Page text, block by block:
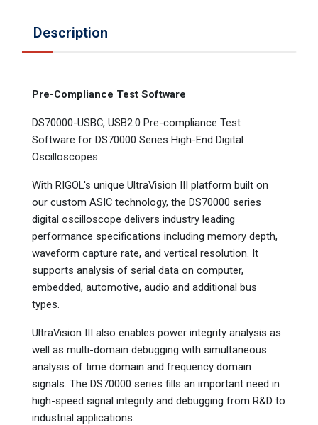
Description
Pre-Compliance Test Software
DS70000-USBC, USB2.0 Pre-compliance Test
Software for DS70000 Series High-End Digital
Oscilloscopes
With RIGOL's unique UltraVision III platform built on
our custom ASIC technology, the DS70000 series
digital oscilloscope delivers industry leading
performance specifications including memory depth,
waveform capture rate, and vertical resolution. It
supports analysis of serial data on computer,
embedded, automotive, audio and additional bus
types.
UltraVision III also enables power integrity analysis as
well as multi-domain debugging with simultaneous
analysis of time domain and frequency domain
signals. The DS70000 series fills an important need in
high-speed signal integrity and debugging from R&D to
industrial applications.